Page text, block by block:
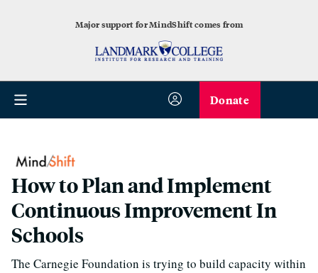
Major support for MindShift comes from
Donate
How to Plan and Implement
Continuous Improvement In
Schools
The Carnegie Foundation is trying to build capacity within